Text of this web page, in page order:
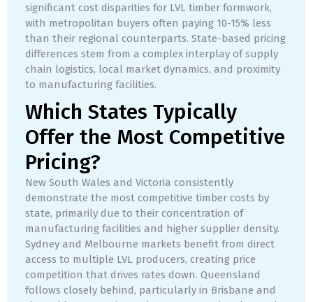
significant cost disparities for LVL timber formwork,
with metropolitan buyers often paying 10-15% less
than their regional counterparts. State-based pricing
differences stem from a complex interplay of supply
chain logistics, local market dynamics, and proximity
to manufacturing facilities.
Which States Typically
Offer the Most Competitive
Pricing?
New South Wales and Victoria consistently
demonstrate the most competitive timber costs by
state, primarily due to their concentration of
manufacturing facilities and higher supplier density.
Sydney and Melbourne markets benefit from direct
access to multiple LVL producers, creating price
competition that drives rates down. Queensland
follows closely behind, particularly in Brisbane and